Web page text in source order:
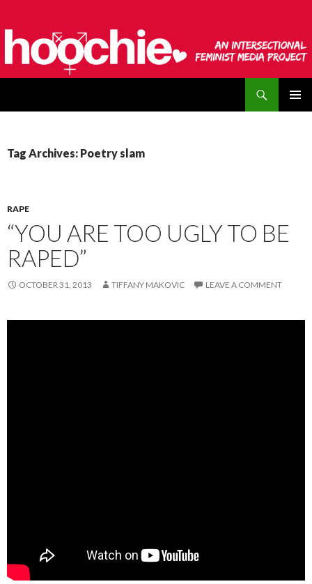
Tag Archives: Poetry slam
RAPE
“YOU ARE TOO UGLY TO BE
RAPED”
OCTOBER 31, 2013 TIFFANY MAKOVIC LEAVE A COMMENT